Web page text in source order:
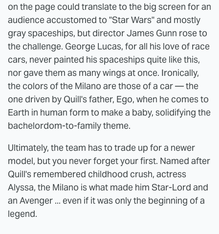
on the page could translate to the big screen for an
audience accustomed to "Star Wars" and mostly
gray spaceships, but director James Gunn rose to
the challenge. George Lucas, for all his love of race
cars, never painted his spaceships quite like this,
nor gave them as many wings at once. Ironically,
the colors of the Milano are those of a car — the
one driven by Quill's father, Ego, when he comes to
Earth in human form to make a baby, solidifying the
bachelordom-to-family theme.
Ultimately, the team has to trade up for a newer
model, but you never forget your first. Named after
Quill's remembered childhood crush, actress
Alyssa, the Milano is what made him Star-Lord and
an Avenger ... even if it was only the beginning of a
legend.